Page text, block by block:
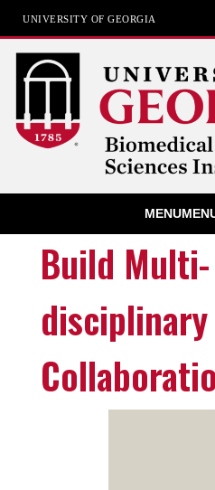
UNIVERSITY OF GEORGIA
Biomedical &
MENU
Build Multi-
disciplinary